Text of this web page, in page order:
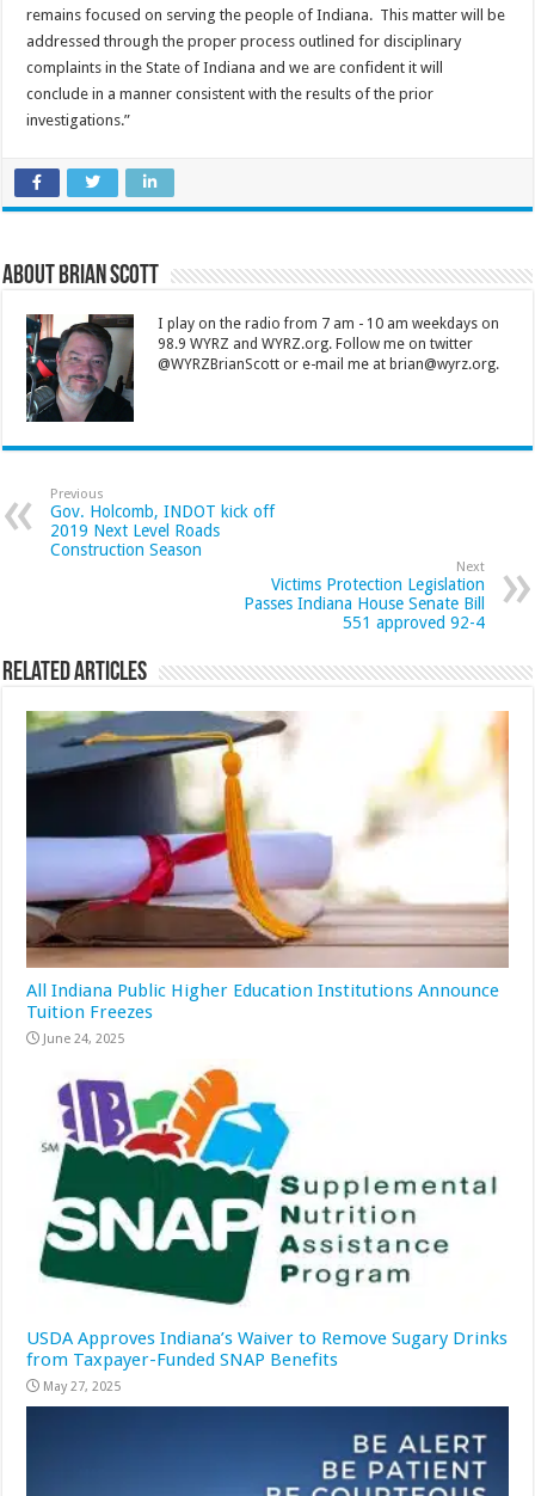
remains focused on serving the people of Indiana. This matter will be
addressed through the proper process outlined for disciplinary
complaints in the State of Indiana and we are confident it will
conclude in a manner consistent with the results of the prior
investigations.”
About Brian Scott
I play on the radio from 7 am - 10 am weekdays on
98.9 WYRZ and WYRZ.org. Follow me on twitter
@WYRZBrianScott or e-mail me at brian@wyrz.org.
Previous
Gov. Holcomb, INDOT kick off
2019 Next Level Roads
Construction Season
Next
Victims Protection Legislation
Passes Indiana House Senate Bill
551 approved 92-4
Related Articles
All Indiana Public Higher Education Institutions Announce
Tuition Freezes
June 24, 2025
USDA Approves Indiana’s Waiver to Remove Sugary Drinks
from Taxpayer-Funded SNAP Benefits
May 27, 2025